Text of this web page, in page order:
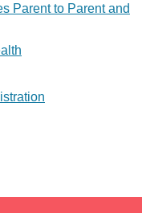
Parent to Parent and